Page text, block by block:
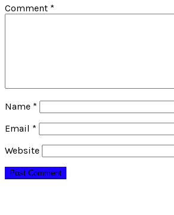
Comment *
Name *
Email *
Website